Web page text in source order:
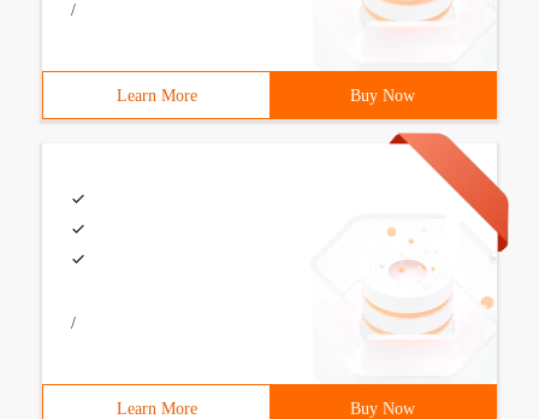
/
Learn More Buy Now
/
Learn More Buy Now